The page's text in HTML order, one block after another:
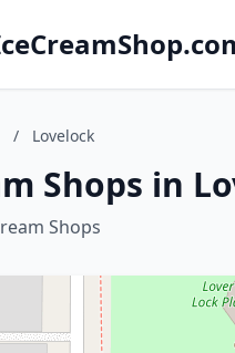
/ Lovelock
Shops in
Shops